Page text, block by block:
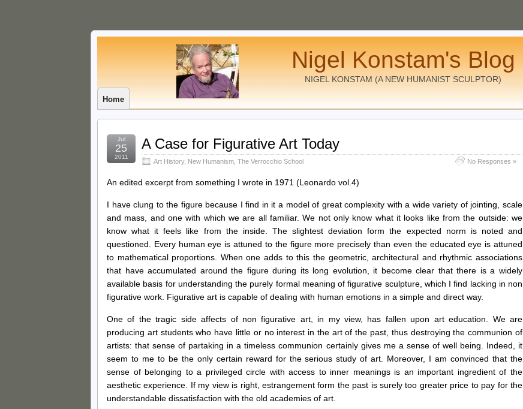
Nigel Konstam's Blog
NIGEL KONSTAM (A NEW HUMANIST SCULPTOR)
Home
Jul
25
2011
A Case for Figurative Art Today
Art History, New Humanism The Verrocchio School No Responses »
An edited excerpt from something I wrote in 1971 (Leonardo vol.4)
I have clung to the figure because I find in it a model of great complexity with a wide variety of jointing, scale
and mass, and one with which we are all familiar. We not only know what it looks like from the outside: we
know what it feels like from the inside. The slightest deviation form the expected norm is noted and
questioned. Every human eye is attuned to the figure more precisely than even the educated eye is attuned
to mathematical proportions. When one adds to this the geometric, architectural and rhythmic associations
that have accumulated around the figure during its long evolution, it become clear that there is a widely
available basis for understanding the purely formal meaning of figurative sculpture, which I find lacking in non
figurative work. Figurative art is capable of dealing with human emotions in a simple and direct way.
One of the tragic side affects of non figurative art, in my view, has fallen upon art education. We are
producing art students who have little or no interest in the art of the past, thus destroying the communion of
artists: that sense of partaking in a timeless communion certainly gives me a sense of well being. Indeed, it
seem to me to be the only certain reward for the serious study of art. Moreover, I am convinced that the
sense of belonging to a privileged circle with access to inner meanings is an important ingredient of the
aesthetic experience. If my view is right, estrangement form the past is surely too greater price to pay for the
understandable dissatisfaction with the old academies of art.